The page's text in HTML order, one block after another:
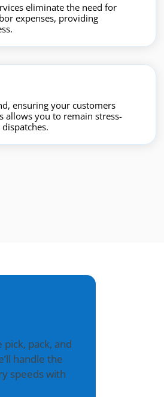
eliminate the need for
expenses, providing
ensuring your customers
allows you to remain stress-
pack, and
handle the
speeds with